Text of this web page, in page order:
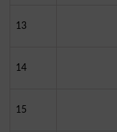
13
14
15